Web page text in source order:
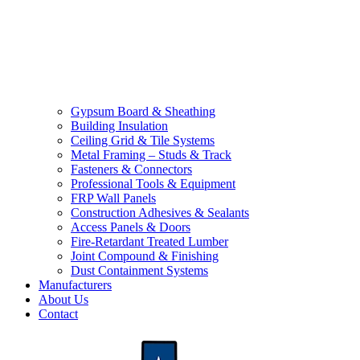
Gypsum Board & Sheathing
Building Insulation
Ceiling Grid & Tile Systems
Metal Framing – Studs & Track
Fasteners & Connectors
Professional Tools & Equipment
FRP Wall Panels
Construction Adhesives & Sealants
Access Panels & Doors
Fire-Retardant Treated Lumber
Joint Compound & Finishing
Dust Containment Systems
Manufacturers
About Us
Contact